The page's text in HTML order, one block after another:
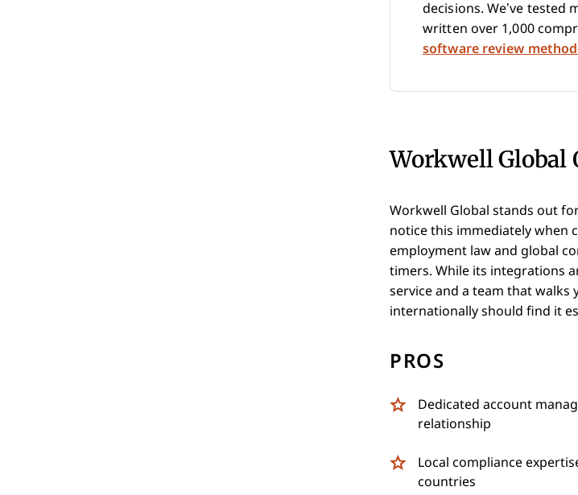
decisions. We’ve tested
written over 1,000
software review
Workwell Global
Workwell Global stands out
notice this immediately when
employment law and global
timers. While its integrations
service and a team that walks
internationally should find it
PROS
Dedicated account
relationship
Local compliance
countries